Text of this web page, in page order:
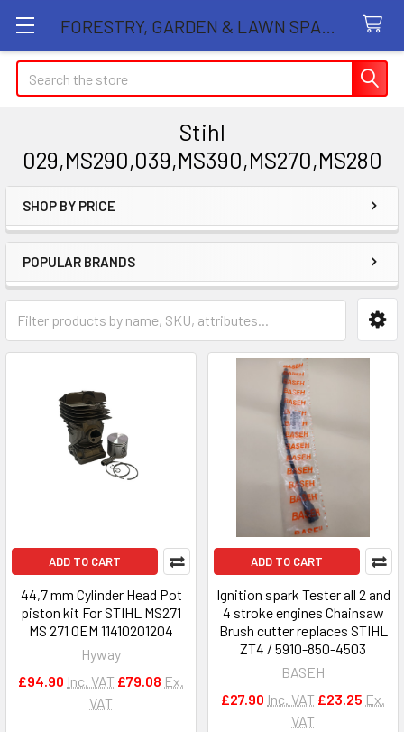
Search
Stihl
029,MS290,039,MS390,MS270,MS280
Sidebar
SHOP BY PRICE
POPULAR BRANDS
ADD TO CART
44,7 mm Cylinder Head Pot
piston kit For STIHL MS271
MS 271 OEM 11410201204
Hyway
£94.90 Inc. VAT £79.08 Ex.
VAT
ADD TO CART
Ignition spark Tester all 2 and
4 stroke engines Chainsaw
Brush cutter replaces STIHL
ZT4 / 5910-850-4503
BASEH
£27.90 Inc. VAT £23.25 Ex.
VAT